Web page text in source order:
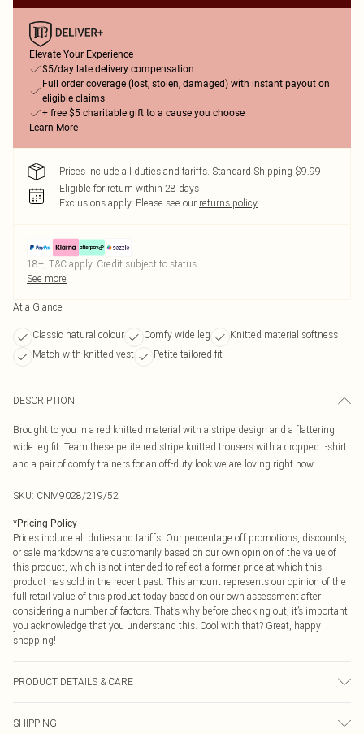
Elevate Your Experience
$5/day late delivery compensation
Full order coverage (lost, stolen, damaged) with instant payout on
eligible claims
+ free $5 charitable gift to a cause you choose
Learn More
Prices include all duties and tariffs. Standard Shipping $9.99
Eligible for return within 28 days
Exclusions apply. Please see our returns policy
18+, T&C apply. Credit subject to status.
See more
At a Glance
Classic natural colour Comfy wide leg
Knitted material softness
Match with knitted vest
Petite tailored fit
DESCRIPTION
Brought to you in a red knitted material with a stripe design and a flattering
wide leg fit. Team these petite red stripe knitted trousers with a cropped t-shirt
and a pair of comfy trainers for an off-duty look we are loving right now.
SKU: CNM9028/219/52
*Pricing Policy
Prices include all duties and tariffs. Our percentage off promotions, discounts,
or sale markdowns are customarily based on our own opinion of the value of
this product, which is not intended to reflect a former price at which this
product has sold in the recent past. This amount represents our opinion of the
full retail value of this product today based on our own assessment after
considering a number of factors. That’s why before checking out, it’s important
you acknowledge that you understand this. Cool with that? Great, happy
shopping!
PRODUCT DETAILS & CARE
transfer.
SHIPPING